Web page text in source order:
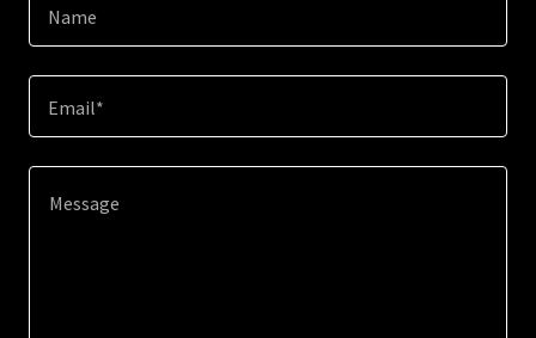
Name
Email*